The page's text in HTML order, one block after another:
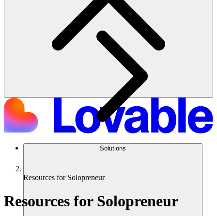
Solutions
Resources for Solopreneur
Resources for Solopreneur